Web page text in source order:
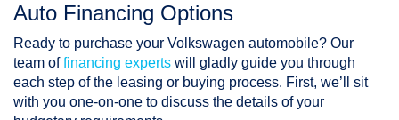
Auto Financing Options
Ready to purchase your Volkswagen automobile? Our
team offinancing experts will gladly guide you through
each step of the leasing or buying process. First, we’ll sit
with you one-on-one to discuss the details of your